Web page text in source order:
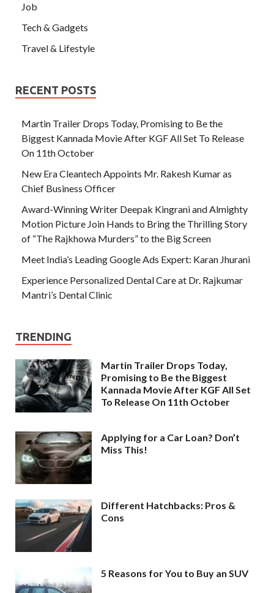
Job
Tech & Gadgets
Travel & Lifestyle
RECENT POSTS
Martin Trailer Drops Today, Promising to Be the
Biggest Kannada Movie After KGF All Set To Release
On 11th October
New Era Cleantech Appoints Mr. Rakesh Kumar as
Chief Business Officer
Award-Winning Writer Deepak Kingrani and Almighty
Motion Picture Join Hands to Bring the Thrilling Story
of “The Rajkhowa Murders” to the Big Screen
Meet India’s Leading Google Ads Expert: Karan Jhurani
Experience Personalized Dental Care at Dr. Rajkumar
Mantri’s Dental Clinic
TRENDING
Martin Trailer Drops Today,
Promising to Be the Biggest
Kannada Movie After KGF All Set
To Release On 11th October
Applying for a Car Loan? Don’t
Miss This!
Different Hatchbacks: Pros &
Cons
5 Reasons for You to Buy an SUV